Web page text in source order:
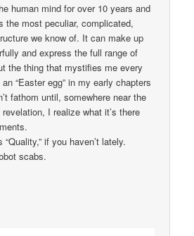
human mind for over 10 years and
the most peculiar, complicated,
we know of. It can make up
and express the full range of
the thing that mystifies me every
“Easter egg” in my early chapters
fathom until, somewhere near the
I realize what it’s there
“Quality,” if you haven’t lately.
scabs.